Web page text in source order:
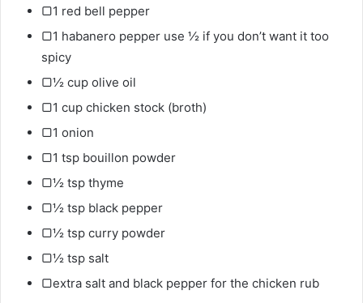
▢1 red bell pepper
▢1 habanero pepper use ½ if you don’t want it too
spicy
▢½ cup olive oil
▢1 cup chicken stock (broth)
▢1 onion
▢1 tsp bouillon powder
▢½ tsp thyme
▢½ tsp black pepper
▢½ tsp curry powder
▢½ tsp salt
▢extra salt and black pepper for the chicken rub